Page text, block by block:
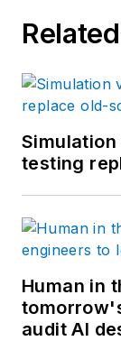
Related
testing
Human in
audit AI